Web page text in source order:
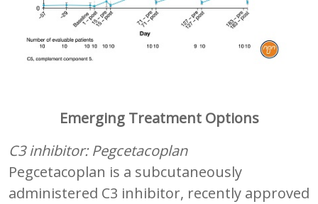
Emerging Treatment Options
C3 inhibitor: Pegcetacoplan
Pegcetacoplan is a subcutaneously
administered C3 inhibitor, recently approved